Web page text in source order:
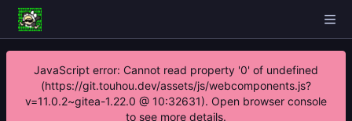
JavaScript error: Cannot read property '0' of undefined
(https://git.touhou.dev/assets/js/webcomponents.js?
v=11.0.2~gitea-1.22.0 @ 10:32631). Open browser console
to see more details.